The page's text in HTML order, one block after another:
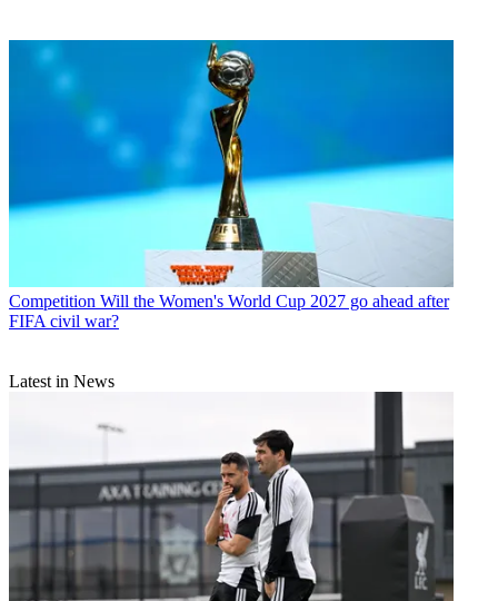
Competition Will the Women's World Cup 2027 go ahead after
FIFA civil war?
Latest in News